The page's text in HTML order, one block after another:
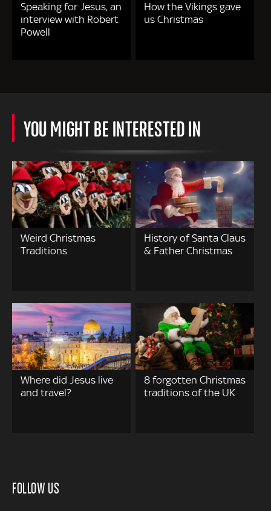
Speaking for Jesus, an
interview with Robert
Powell
How the Vikings gave
us Christmas
YOU MIGHT BE INTERESTED IN
Weird Christmas
Traditions
History of Santa Claus
& Father Christmas
Where did Jesus live
and travel?
8 forgotten Christmas
traditions of the UK
FOLLOW US